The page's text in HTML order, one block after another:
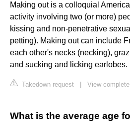
Making out is a colloquial
activity involving two (or more)
kissing and non-penetrative
petting). Making out can include
each other's necks (necking),
and sucking and licking earlobes.
Takedown request View
What is the average age